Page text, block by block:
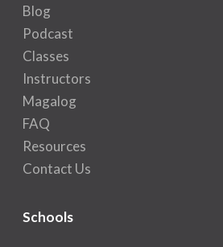
Blog
Podcast
Classes
Instructors
Magalog
FAQ
Resources
Contact Us
Schools